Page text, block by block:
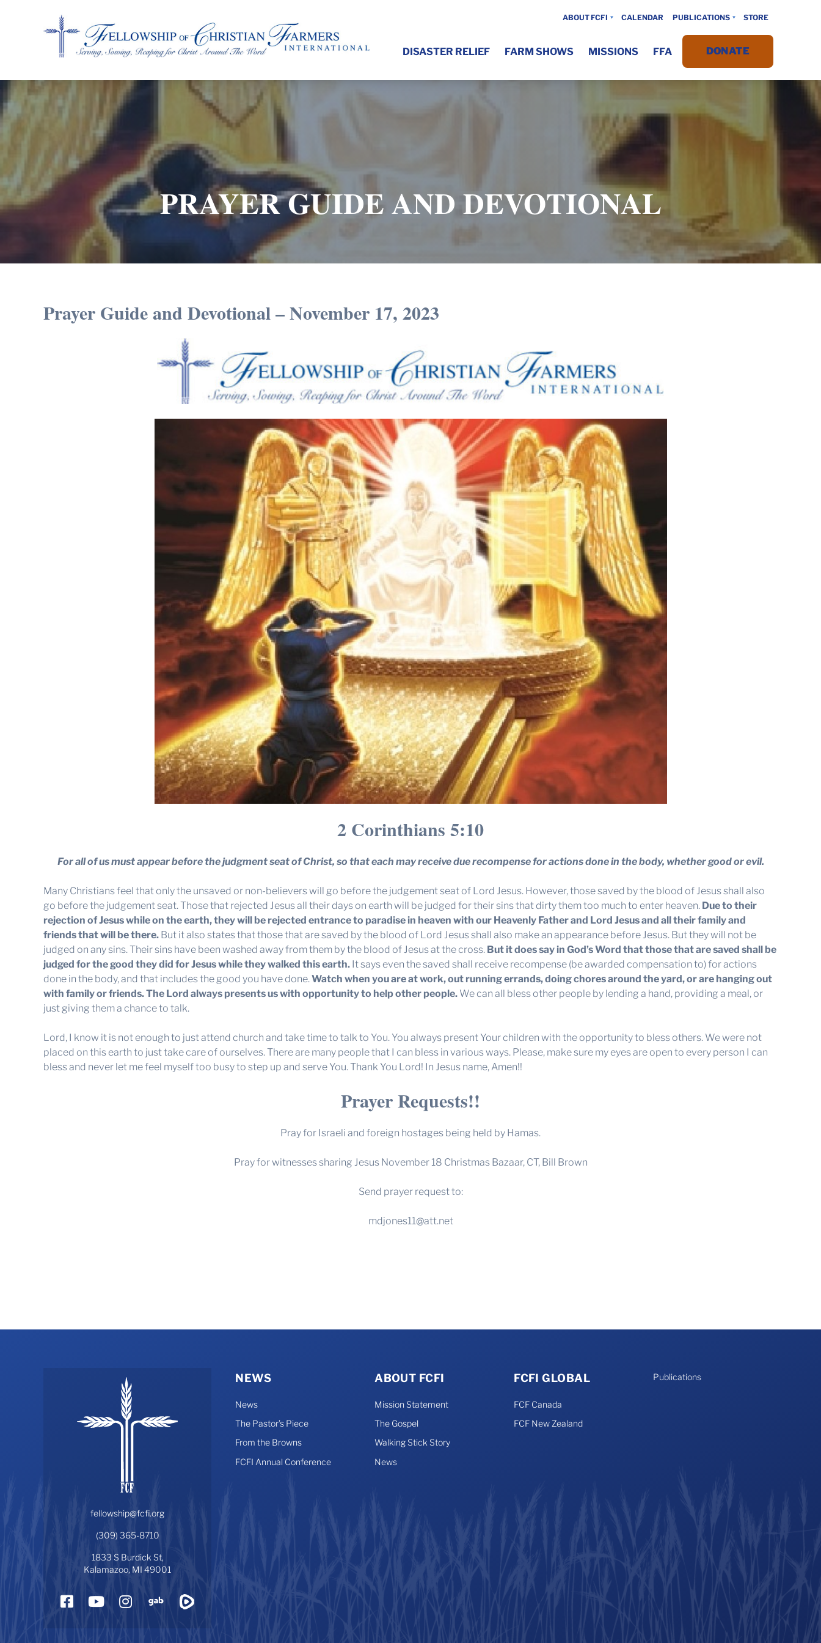
PRAYER GUIDE AND DEVOTIONAL
ABOUT FCFI CALENDAR PUBLICATIONS STORE
DISASTER RELIEF FARM SHOWS MISSIONS FFA DONATE
Prayer Guide and Devotional – November 17, 2023
2 Corinthians 5:10
For all of us must appear before the judgment seat of Christ, so that each may receive due recompense for actions done in the body, whether good or evil.
Many Christians feel that only the unsaved or non-believers will go before the judgement seat of Lord Jesus. However, those saved by the blood of Jesus shall also
go before the judgement seat. Those that rejected Jesus all their days on earth will be judged for their sins that dirty them too much to enter heaven. Due to their
rejection of Jesus while on the earth, they will be rejected entrance to paradise in heaven with our Heavenly Father and Lord Jesus and all their family and
friends that will be there. But it also states that those that are saved by the blood of Lord Jesus shall also make an appearance before Jesus. But they will not be
judged on any sins. Their sins have been washed away from them by the blood of Jesus at the cross. But it does say in God’s Word that those that are saved shall be
judged for the good they did for Jesus while they walked this earth.It says even the saved shall receive recompense (be awarded compensation to) for actions
done in the body, and that includes the good you have done.Watch when you are at work, out running errands, doing chores around the yard, or are hanging out
with family or friends. The Lord always presents us with opportunity to help other people.We can all bless other people by lending a hand, providing a meal, or
just giving them a chance to talk.
Lord, I know it is not enough to just attend church and take time to talk to You. You always present Your children with the opportunity to bless others. We were not
placed on this earth to just take care of ourselves. There are many people that I can bless in various ways. Please, make sure my eyes are open to every person I can
bless and never let me feel myself too busy to step up and serve You. Thank You Lord! In Jesus name, Amen!!
Prayer Requests!!
Pray for Israeli and foreign hostages being held by Hamas.
Pray for witnesses sharing Jesus November 18 Christmas Bazaar, CT, Bill Brown
Send prayer request to:
mdjones11@att.net
fellowship@fcfi.org
(309) 365-8710
1833 S Burdick St,
Kalamazoo, MI 49001
FacebookYouTube
Instagram
Gab
NEWS
News
The Pastor’s Piece
From the Browns
FCFI Annual Conference
ABOUT FCFI
Mission Statement
The Gospel
Walking Stick Story
News
FCFI GLOBAL
FCF Canada
FCF New Zealand
Publications